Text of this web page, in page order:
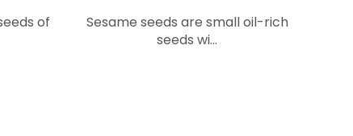
of
Sesame seeds are small oil-rich
seeds wi...